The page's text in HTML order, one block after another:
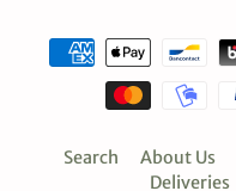
Search About Us
Deliveries